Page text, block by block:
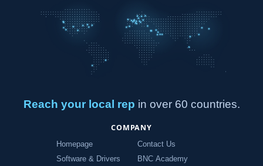
Reach your local rep in over 60 countries.
COMPANY
Homepage
Software & Drivers
Contact Us
BNC Academy